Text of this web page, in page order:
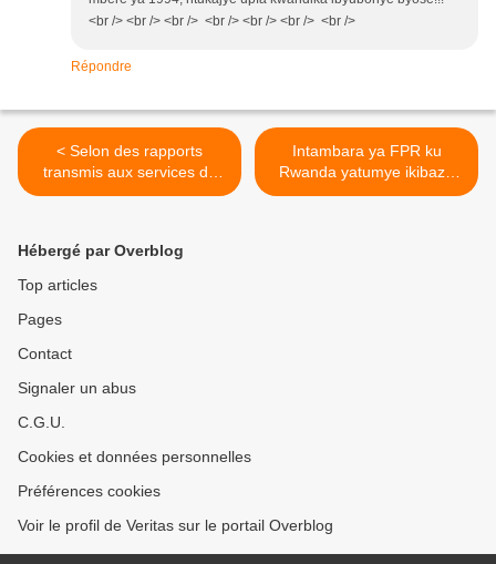
<br /> <br /> <br /> <br /> <br /> <br /> <br />
Répondre
< Selon des rapports
transmis aux services de
renseignements de l'ONU,
Intambara ya FPR ku
Rwanda yatumye ikibazo
cy’abanyekongo bavuga
Hébergé par Overblog
Top articles
Pages
Contact
Signaler un abus
C.G.U.
Cookies et données personnelles
Préférences cookies
Voir le profil de Veritas sur le portail Overblog